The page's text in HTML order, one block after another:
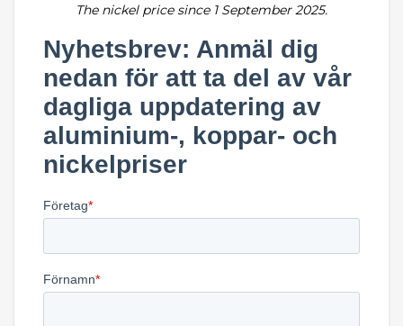
The nickel price since 1 September 2025.